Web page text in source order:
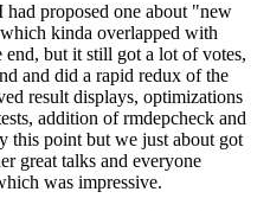
proposed one about "new
kinda overlapped with
but it still got a lot of votes,
and did a rapid redux of the
result displays, optimizations
addition of rmdepcheck and
this point but we just about got
great talks and everyone
was impressive.